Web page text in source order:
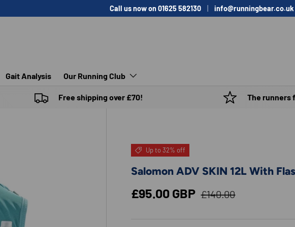
Call us now on 01625 582130 info@runningbear.co.uk
Gait Analysis Our Running Club
Free shipping over £70! The runners
Up to 32% off
Salomon ADV SKIN 12L With
Sale price
£95.00 GBP Regular price
£140.00